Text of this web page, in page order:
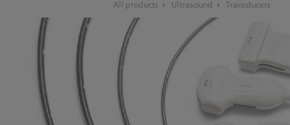
All products Ultrasound Transducers